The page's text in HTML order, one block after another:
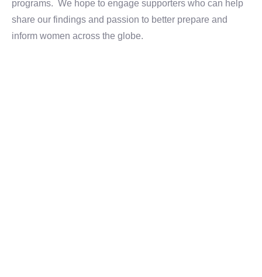
programs. We hope to engage supporters who can help
share our findings and passion to better prepare and
inform women across the globe.